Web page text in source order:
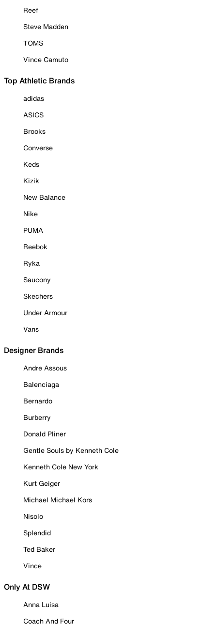
Reef
Steve Madden
TOMS
Vince Camuto
Top Athletic Brands
adidas
ASICS
Brooks
Converse
Keds
Kizik
New Balance
Nike
PUMA
Reebok
Ryka
Saucony
Skechers
Under Armour
Vans
Designer Brands
Andre Assous
Balenciaga
Bernardo
Burberry
Donald Pliner
Gentle Souls by Kenneth Cole
Kenneth Cole New York
Kurt Geiger
Michael Michael Kors
Nisolo
Splendid
Ted Baker
Vince
Only At DSW
Anna Luisa
Coach And Four